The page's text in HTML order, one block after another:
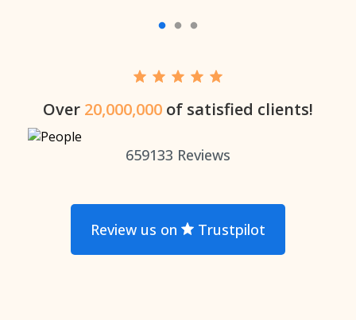
Over 20,000,000 of satisfied clients!
659133 Reviews
Review us on Trustpilot